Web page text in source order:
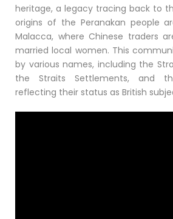
heritage, a legacy tracing back to
origins of the Peranakan people
Malacca, where Chinese traders
married local women. This
by various names, including the
the Straits Settlements, and
reflecting their status as British